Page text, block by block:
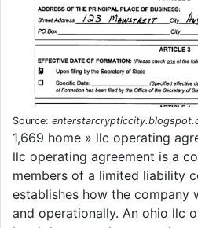
Source:
1,669 home » llc operating
llc operating agreement is a
members of a limited liability
establishes how the company
and operationally. An ohio llc